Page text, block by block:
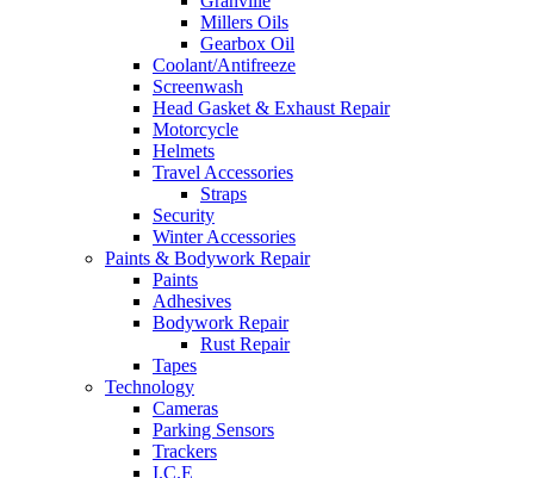
Millers Oils
Gearbox Oil
Coolant/Antifreeze
Screenwash
Head Gasket & Exhaust Repair
Motorcycle
Helmets
Travel Accessories
Straps
Security
Winter Accessories
Paints & Bodywork Repair
Paints
Adhesives
Bodywork Repair
Rust Repair
Tapes
Technology
Cameras
Parking Sensors
Trackers
I.C.E